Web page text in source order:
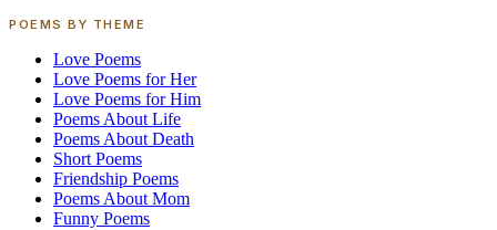
POEMS BY THEME
Love Poems
Love Poems for Her
Love Poems for Him
Poems About Life
Poems About Death
Short Poems
Friendship Poems
Poems About Mom
Funny Poems